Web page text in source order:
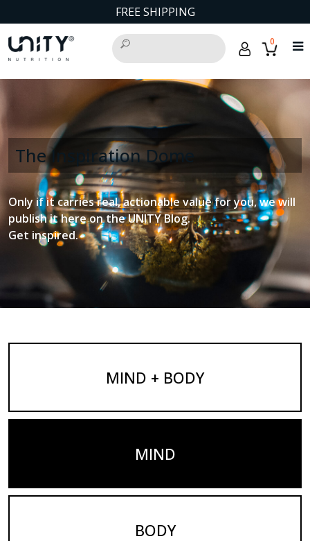
FREE SHIPPING
0
The Inspiration Dome
Only if it carries real, actionable value for you, we will
publish it here on the UNITY Blog.
Get inspired.
MIND + BODY
MIND
BODY